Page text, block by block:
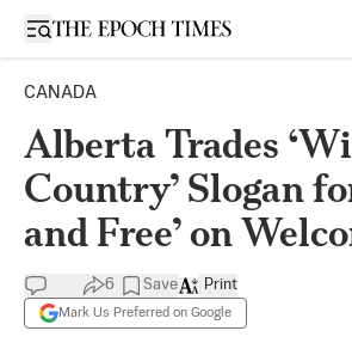
Open sidebar
CANADA
Alberta Trades
Country’ Slogan
and Free’ on
6 Save
Mark Us Preferred on Google
Print